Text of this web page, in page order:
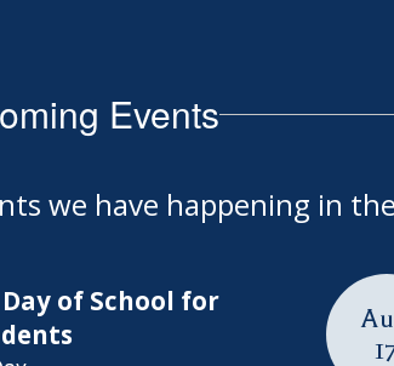
Events
we have happening in